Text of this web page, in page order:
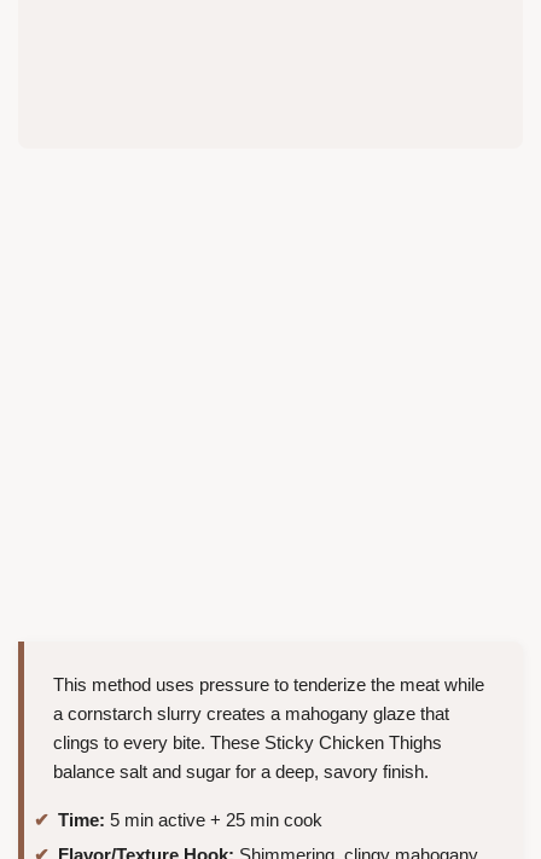
This method uses pressure to tenderize the meat while
a cornstarch slurry creates a mahogany glaze that
clings to every bite. These Sticky Chicken Thighs
balance salt and sugar for a deep, savory finish.
Time: 5 min active + 25 min cook